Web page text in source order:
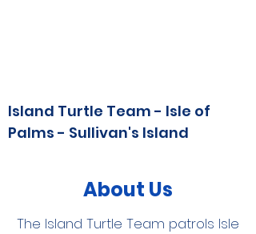
Island Turtle Team - Isle of
Palms - Sullivan's Island
About Us
The Island Turtle Team patrols Isle